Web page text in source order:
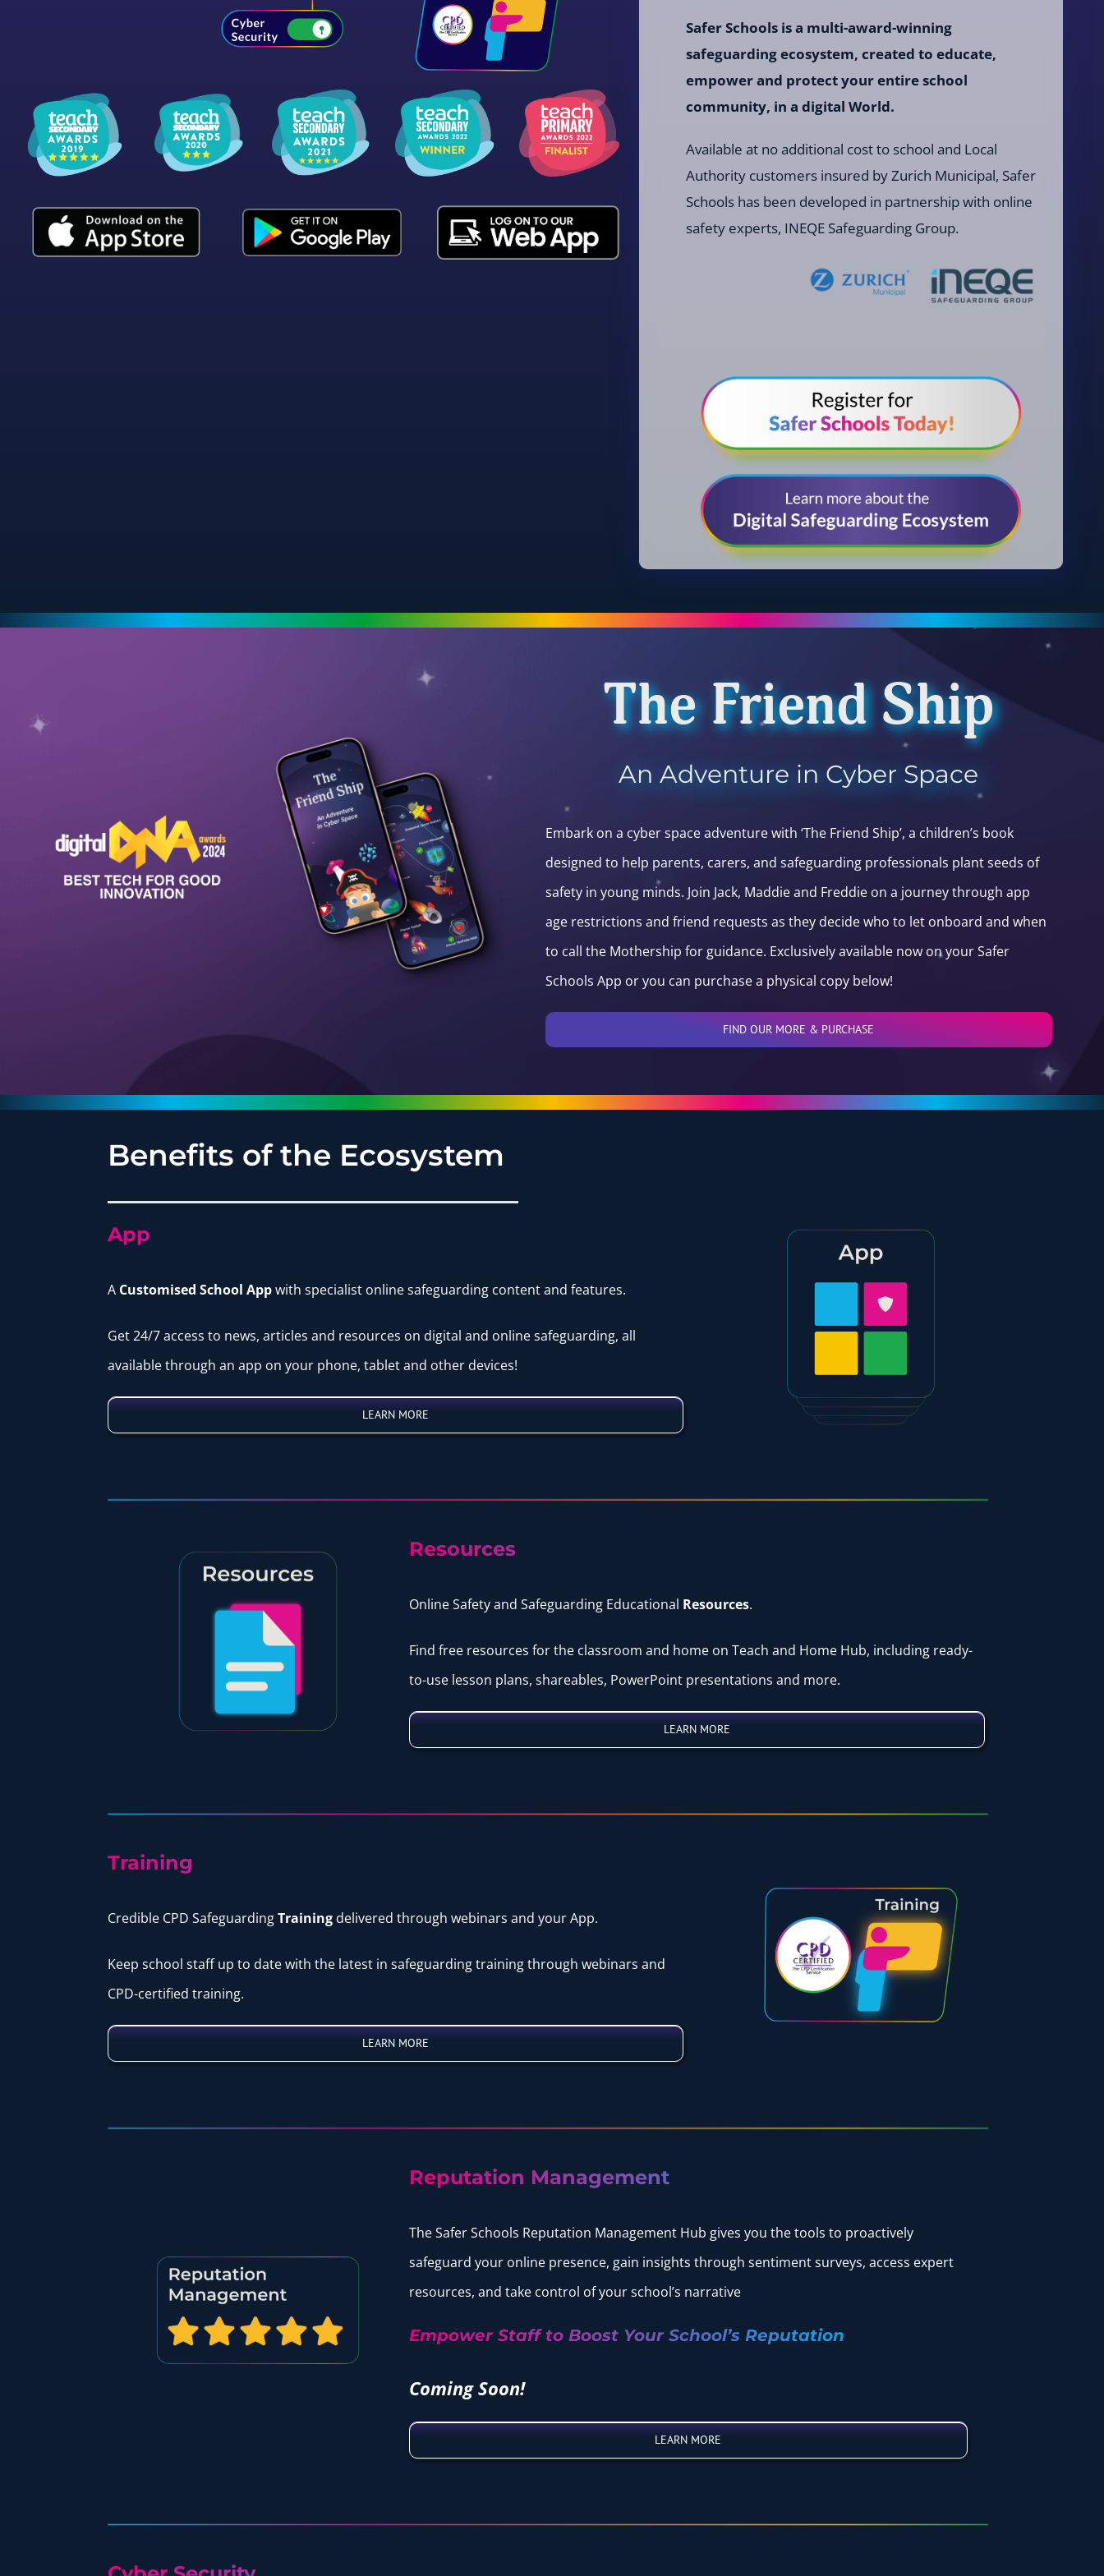
Safer Schools is a multi-award-winning
safeguarding ecosystem, created to educate,
empower and protect your entire school
community, in a digital World.
Available at no additional cost to school and Local
Authority customers insured by Zurich Municipal, Safer
Schools has been developed in partnership with online
safety experts, INEQE Safeguarding Group.
The Friend Ship
An Adventure in Cyber Space
Embark on a cyber space adventure with ‘The Friend Ship’, a children’s book
designed to help parents, carers, and safeguarding professionals plant seeds of
safety in young minds. Join Jack, Maddie and Freddie on a journey through app
age restrictions and friend requests as they decide who to let onboard and when
to call the Mothership for guidance. Exclusively available now on your Safer
Schools App or you can purchase a physical copy below!
FIND OUR MORE & PURCHASE
Benefits of the Ecosystem
App
A Customised School Appwith specialist online safeguarding content and features.
Get 24/7 access to news, articles and resources on digital and online safeguarding, all
available through an app on your phone, tablet and other devices!
LEARN MORE
Resources
Online Safety and Safeguarding Educational Resources.
Find free resources for the classroom and home on Teach and Home Hub, including ready-
to-use lesson plans, shareables, PowerPoint presentations and more.
LEARN MORE
Training
Credible CPD SafeguardingTraining delivered through webinars and your App.
Keep school staff up to date with the latest in safeguarding training through webinars and
CPD-certified training.
LEARN MORE
Reputation Management
The Safer Schools Reputation Management Hub gives you the tools to proactively
safeguard your online presence, gain insights through sentiment surveys, access expert
resources, and take control of your school’s narrative
Empower Staff to Boost Your School’s Reputation
Coming Soon!
LEARN MORE